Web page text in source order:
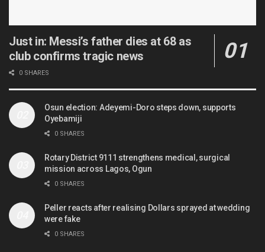
Just in: Messi’s father dies at 68 as
club confirms tragic news
0 SHARES
Osun election: Adeyemi-Doro steps down, supports
Oyebamiji
0 SHARES
Rotary District 9111 strengthens medical, surgical
mission across Lagos, Ogun
0 SHARES
Peller reacts after realising Dollars sprayed at wedding
were fake
0 SHARES